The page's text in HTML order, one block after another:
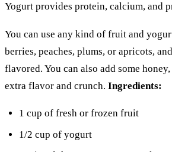
Yogurt provides protein, calcium, and
You can use any kind of fruit and
berries, peaches, plums, or apricots,
flavored. You can also add some
extra flavor and crunch. Ingredients:
1 cup of fresh or frozen fruit
1/2 cup of yogurt